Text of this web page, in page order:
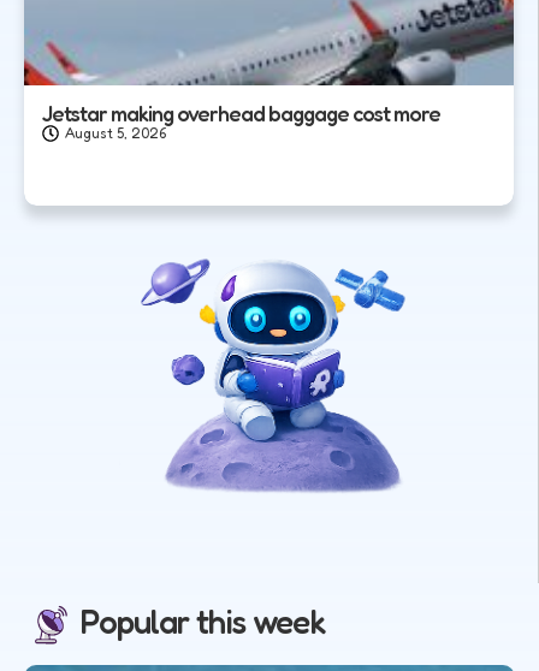
Jetstar making overhead baggage cost more
August 5, 2026
Popular this week